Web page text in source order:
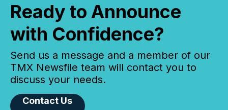
Ready to Announce
with Confidence?
Send us a message and a member of our
TMX Newsfile team will contact you to
discuss your needs.
Contact Us